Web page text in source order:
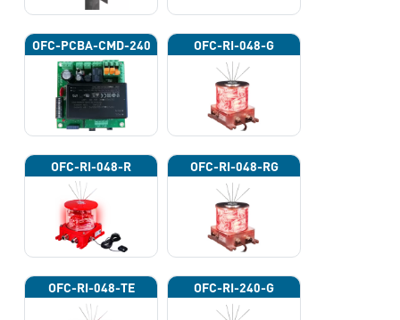
OFC-PCBA-CMD-240 OFC-RI-048-G
OFC-RI-048-R OFC-RI-048-RG
OFC-RI-048-TE OFC-RI-240-G